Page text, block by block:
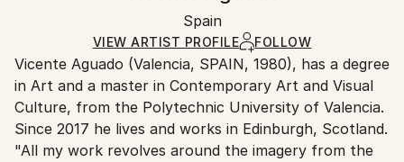
Acrylic, Spray Paint, Other
Ships Rolled in a Tube
packaging and adhering to Saatchi Art’s
Ships From:
Spain.
Customs:
Shipments from Spain may experience delays due to
country's regulations for exporting valuable
Spain
VIEW ARTIST PROFILE FOLLOW
Vicente Aguado (Valencia, SPAIN, 1980), has a degree
in Art and a master in Contemporary Art and Visual
Culture, from the Polytechnic University of Valencia.
Since 2017 he lives and works in Edinburgh, Scotland.
"All my work revolves around the imagery from the